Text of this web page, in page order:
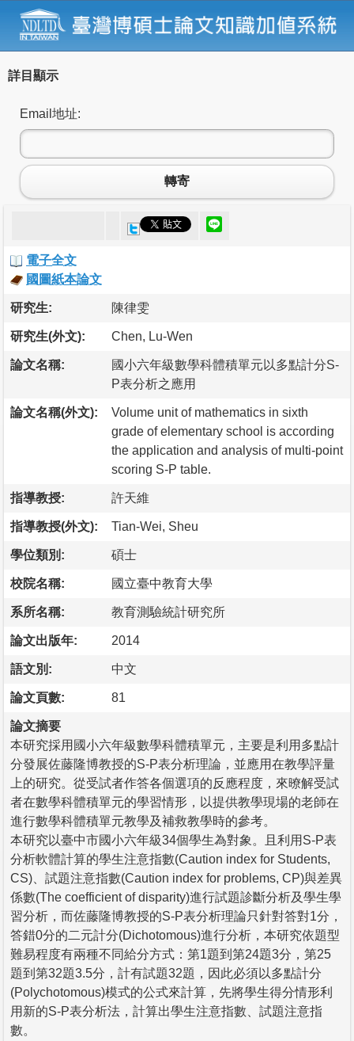
詳目顯示
Email地址:
轉寄
電子全文
國圖紙本論文
研究生: 陳律雯
研究生(外文): Chen, Lu-Wen
論文名稱:
國小六年級數學科體積單元以多點計分S-
P表分析之應用
論文名稱(外文):
Volume unit of mathematics in sixth
grade of elementary school is according
the application and analysis of multi-point
scoring S-P table.
指導教授: 許天維
指導教授(外文): Tian-Wei, Sheu
學位類別: 碩士
校院名稱: 國立臺中教育大學
系所名稱: 教育測驗統計研究所
論文出版年: 2014
語文別: 中文
論文頁數: 81
論文摘要
本研究採用國小六年級數學科體積單元，主要是利用多點計
分發展佐藤隆博教授的S-P表分析理論，並應用在教學評量
上的研究。從受試者作答各個選項的反應程度，來暸解受試
者在數學科體積單元的學習情形，以提供教學現場的老師在
進行數學科體積單元教學及補救教學時的參考。
本研究以臺中市國小六年級34個學生為對象。且利用S-P表
分析軟體計算的學生注意指數(Caution index for Students,
CS)、試題注意指數(Caution index for problems, CP)與差異
係數(The coefficient of disparity)進行試題診斷分析及學生學
習分析，而佐藤隆博教授的S-P表分析理論只針對答對1分，
答錯0分的二元計分(Dichotomous)進行分析，本研究依題型
難易程度有兩種不同給分方式：第1題到第24題3分，第25
題到第32題3.5分，計有試題32題，因此必須以多點計分
(Polychotomous)模式的公式來計算，先將學生得分情形利
用新的S-P表分析法，計算出學生注意指數、試題注意指
數。